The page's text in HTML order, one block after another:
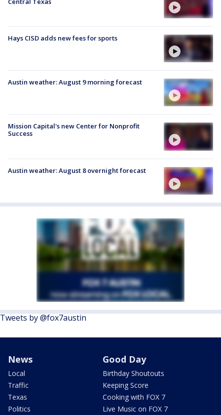
Hays CISD adds new fees for sports
Austin weather: August 9 morning forecast
Mission Capital's new Center for Nonprofit
Success
Austin weather: August 8 overnight forecast
Tweets by @fox7austin
News
Local
Traffic
Texas
Politics
Good Day
Birthday Shoutouts
Keeping Score
Cooking with FOX 7
Live Music on FOX 7